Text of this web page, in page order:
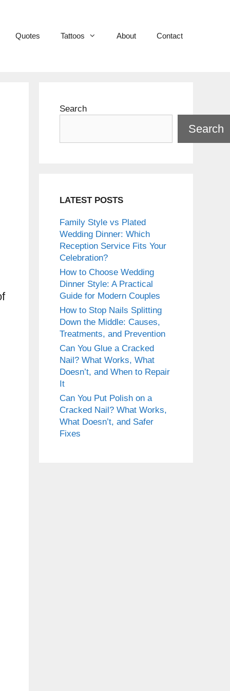
Quotes Tattoos About Contact
Search
Search
LATEST POSTS
Family Style vs Plated
Wedding Dinner: Which
Reception Service Fits Your
Celebration?
How to Choose Wedding
Dinner Style: A Practical
Guide for Modern Couples
How to Stop Nails Splitting
Down the Middle: Causes,
Treatments, and Prevention
Can You Glue a Cracked
Nail? What Works, What
Doesn’t, and When to Repair
It
Can You Put Polish on a
Cracked Nail? What Works,
What Doesn’t, and Safer
Fixes